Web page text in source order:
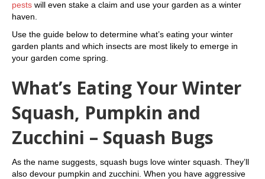
pests will even stake a claim and use your garden as a winter
haven.
Use the guide below to determine what’s eating your winter
garden plants and which insects are most likely to emerge in
your garden come spring.
What’s Eating Your Winter
Squash, Pumpkin and
Zucchini – Squash Bugs
As the name suggests, squash bugs love winter squash. They’ll
also devour pumpkin and zucchini. When you have aggressive